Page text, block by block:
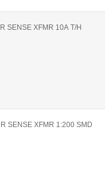
SENSE XFMR 10A T/H
SENSE XFMR 1:200 SMD